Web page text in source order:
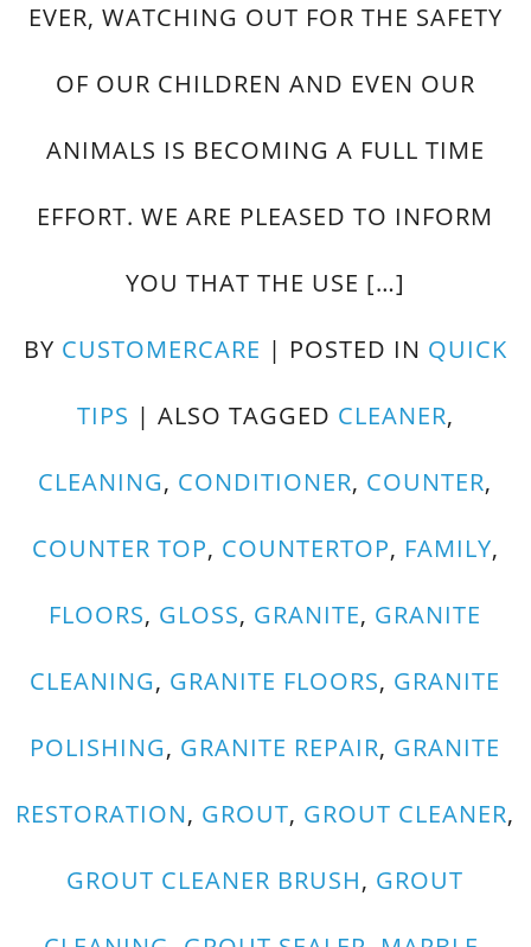
EVER, WATCHING OUT FOR THE SAFETY
OF OUR CHILDREN AND EVEN OUR
ANIMALS IS BECOMING A FULL TIME
EFFORT. WE ARE PLEASED TO INFORM
YOU THAT THE USE […]
BY CUSTOMERCARE | POSTED IN QUICK
TIPS | ALSO TAGGED CLEANER,
CLEANING, CONDITIONER, COUNTER,
COUNTER TOP, COUNTERTOP, FAMILY,
FLOORS, GLOSS, GRANITE, GRANITE
CLEANING, GRANITE FLOORS, GRANITE
POLISHING, GRANITE REPAIR, GRANITE
RESTORATION, GROUT, GROUT CLEANER,
GROUT CLEANER BRUSH, GROUT